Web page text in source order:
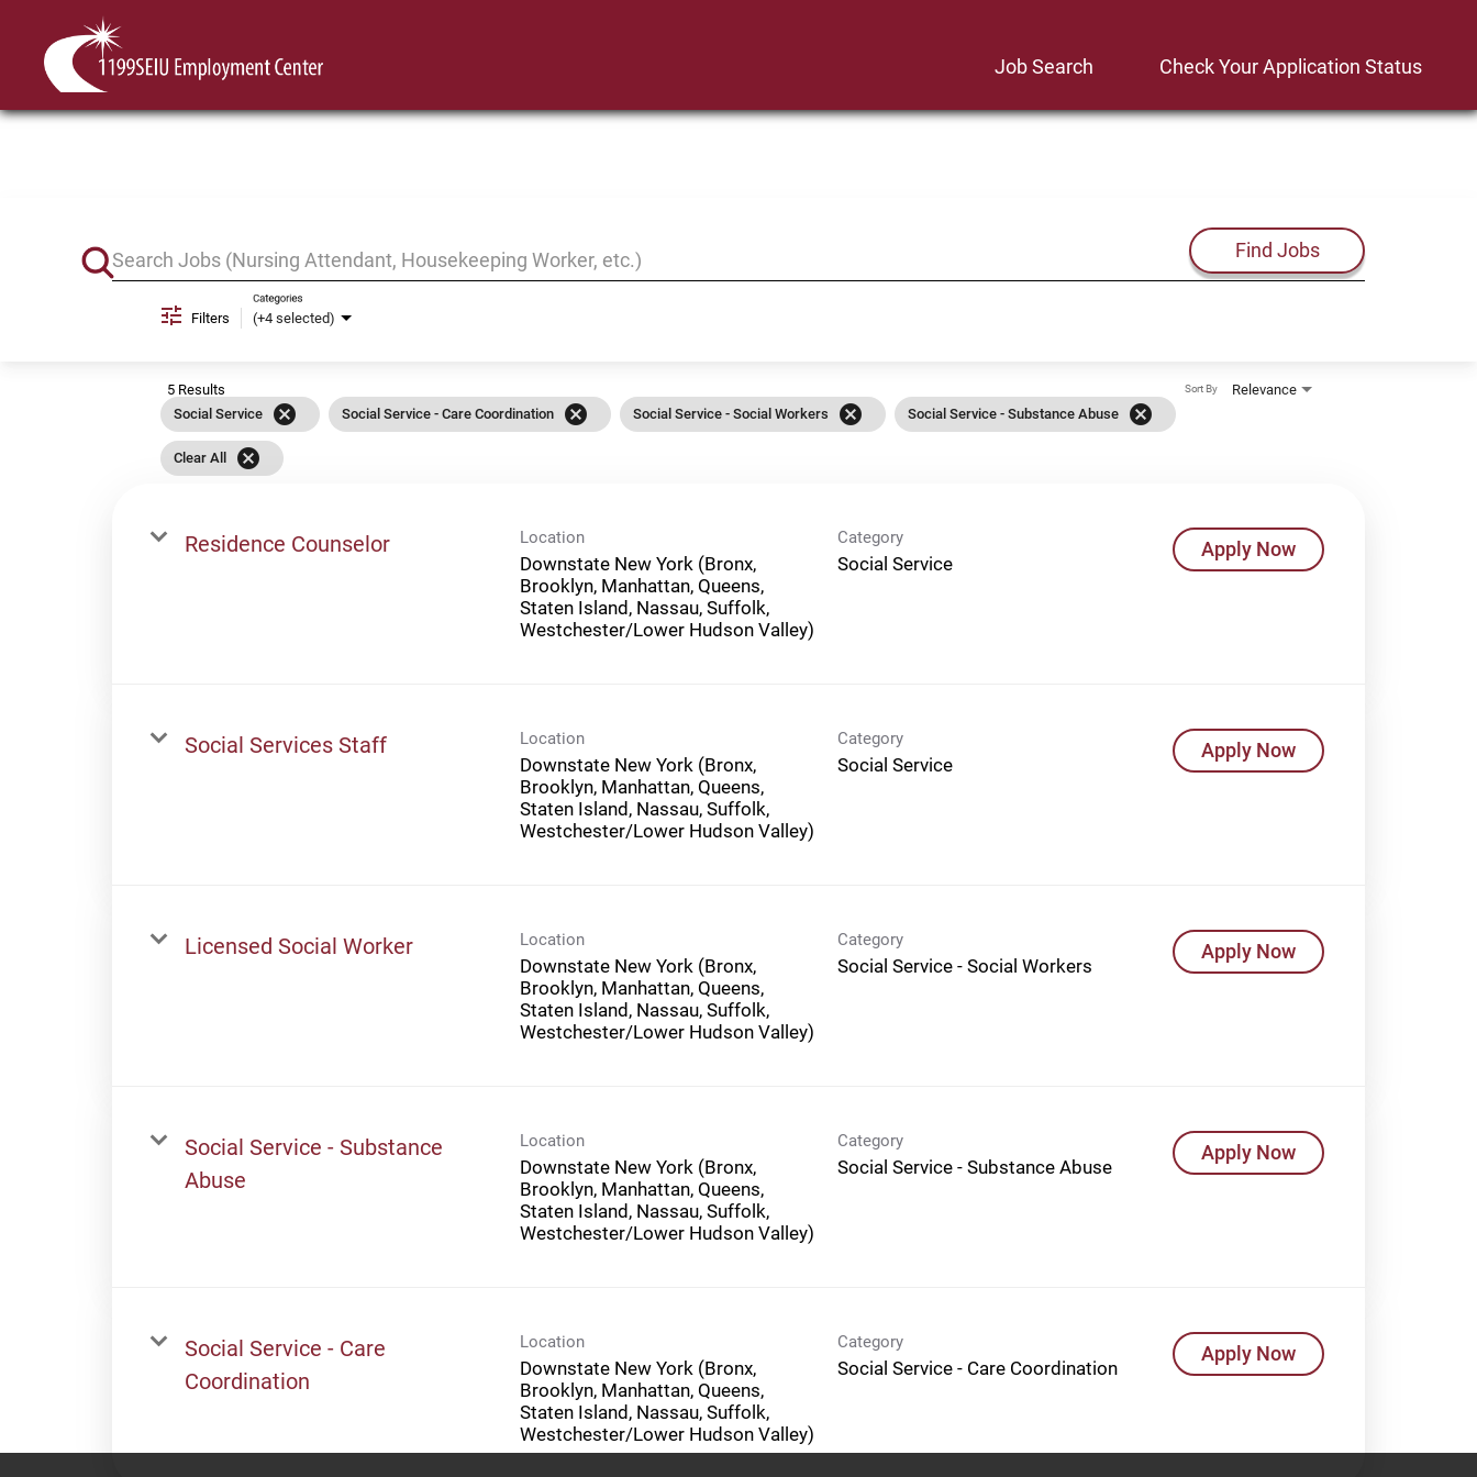
Job Search Check Your Application Status
Find Jobs
Filters (+4 selected)
Categories
5 Results
Social Service
cancel Social Service - Care Coordination cancel Social Service - Social Workers cancel Social Service - Substance Abuse cancel
Clear All cancel
Relevance
Sort By
Residence Counselor Location
Downstate New York (Bronx,
Brooklyn, Manhattan, Queens,
Staten Island, Nassau, Suffolk,
Westchester/Lower Hudson Valley)
Category
Social Service
Apply Now
Social Services Staff Location
Downstate New York (Bronx,
Brooklyn, Manhattan, Queens,
Staten Island, Nassau, Suffolk,
Westchester/Lower Hudson Valley)
Category
Social Service
Apply Now
Licensed Social Worker Location
Downstate New York (Bronx,
Brooklyn, Manhattan, Queens,
Staten Island, Nassau, Suffolk,
Westchester/Lower Hudson Valley)
Category
Social Service - Social Workers
Apply Now
Social Service - Substance
Abuse
Location
Downstate New York (Bronx,
Brooklyn, Manhattan, Queens,
Staten Island, Nassau, Suffolk,
Westchester/Lower Hudson Valley)
Category
Social Service - Substance Abuse
Apply Now
Social Service - Care
Coordination
Location
Downstate New York (Bronx,
Brooklyn, Manhattan, Queens,
Staten Island, Nassau, Suffolk,
Westchester/Lower Hudson Valley)
Category
Social Service - Care Coordination
Apply Now